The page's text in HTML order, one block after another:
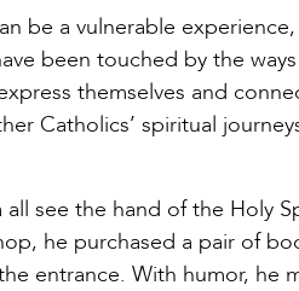
be a vulnerable
been touched by the
themselves and
Catholics’ spiritual
see the hand of the Holy
he purchased a pair of
entrance. With humor, he